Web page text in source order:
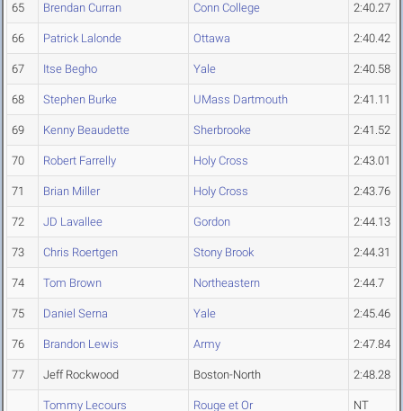
65 Brendan Curran Conn College 2:40.27
66 Patrick Lalonde Ottawa 2:40.42
67 Itse Begho Yale 2:40.58
68 Stephen Burke UMass Dartmouth 2:41.11
69 Kenny Beaudette Sherbrooke 2:41.52
70 Robert Farrelly Holy Cross 2:43.01
71 Brian Miller Holy Cross 2:43.76
72 JD Lavallee Gordon 2:44.13
73 Chris Roertgen Stony Brook 2:44.31
74 Tom Brown Northeastern 2:44.7
75 Daniel Serna Yale 2:45.46
76 Brandon Lewis Army 2:47.84
77 Jeff Rockwood Boston-North 2:48.28
Tommy Lecours Rouge et Or NT